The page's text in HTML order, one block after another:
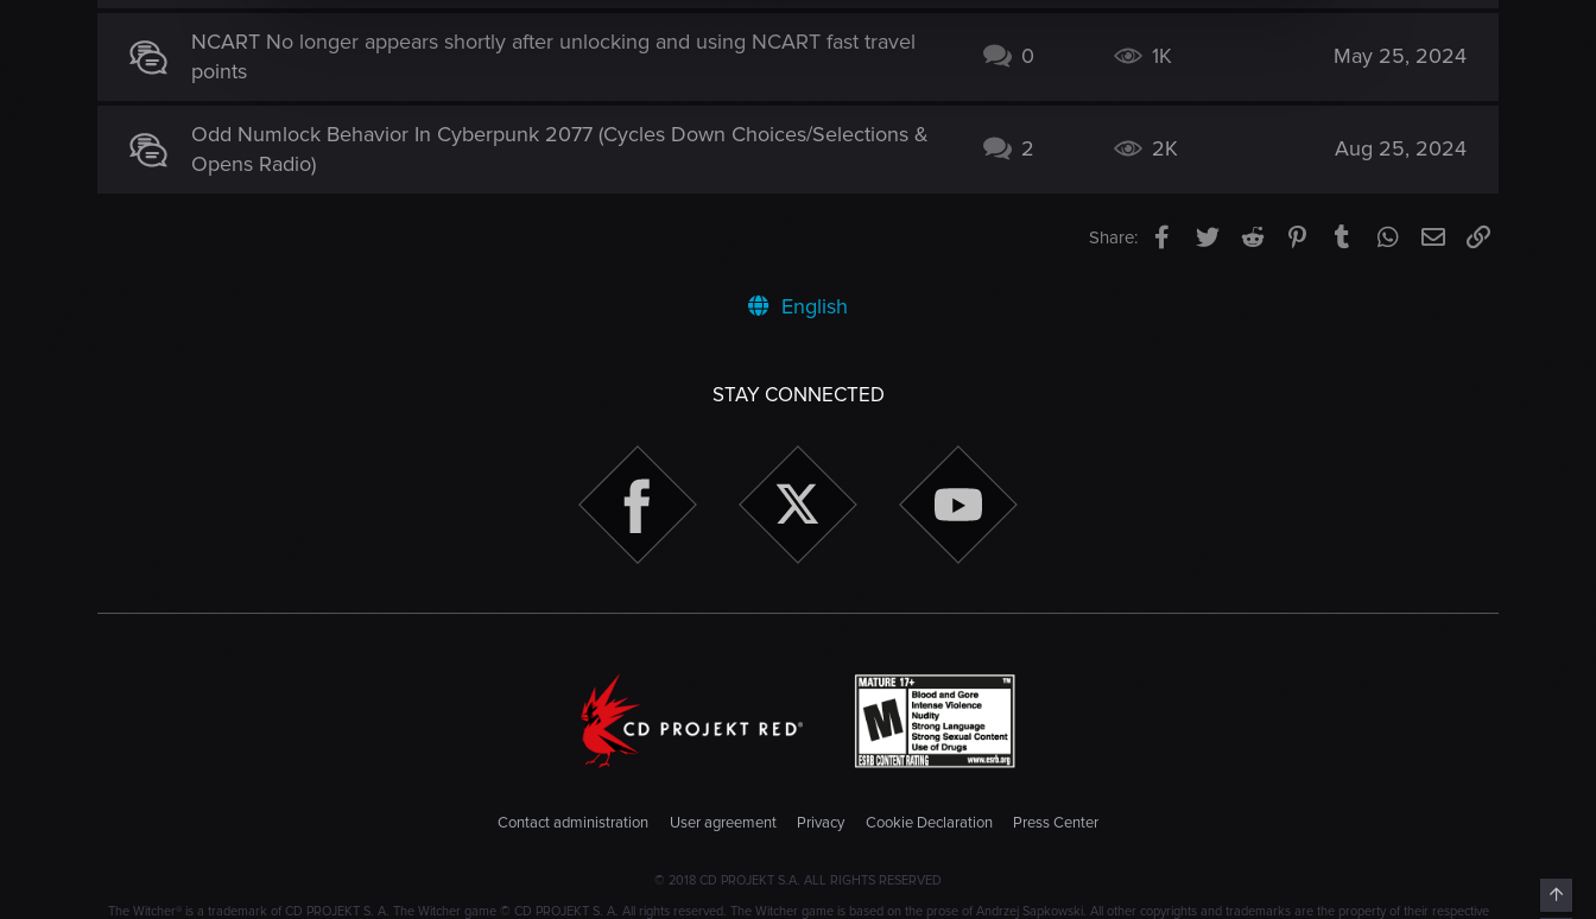
c
o
n
NCART No longer appears shortly after unlocking and using NCART fast travel
points
0 1K May 25, 2024
Odd Numlock Behavior In Cyberpunk 2077 (Cycles Down Choices/Selections &
Opens Radio)
2 2K Aug 25, 2024
Share: Facebook
TwitterReddit PinterestTumblrWhatsApp
EmailLink
English
STAY CONNECTED
Contact administration User agreement Privacy Cookie Declaration Press Center
© 2018 CD PROJEKT S.A. ALL RIGHTS RESERVED
The Witcher® is a trademark of CD PROJEKT S. A. The Witcher game © CD PROJEKT S. A. All rights reserved. The Witcher game is based on the prose of Andrzej Sapkowski. All other copyrights and trademarks are the property of their respective
Top